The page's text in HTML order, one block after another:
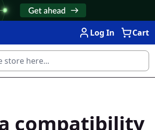
Log In Cart
compatibility